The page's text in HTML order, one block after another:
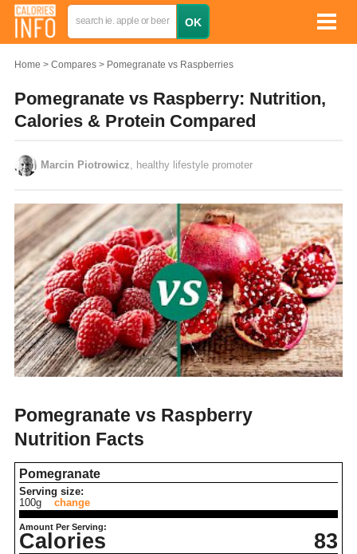
Home Compares Pomegranate vs Raspberries
Pomegranate vs Raspberry: Nutrition,
Calories & Protein Compared
Marcin Piotrowicz , healthy lifestyle promoter
Pomegranate vs Raspberry
Nutrition Facts
Pomegranate
Serving size:
100g
change
Amount Per Serving:
Calories 83